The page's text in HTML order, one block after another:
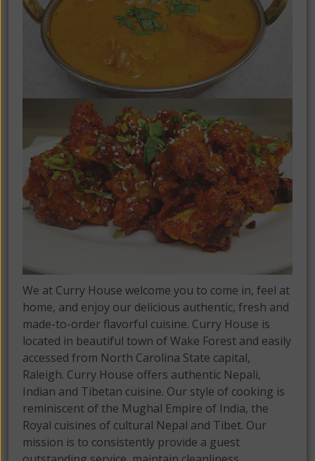
We at Curry House welcome you to come in, feel at
home, and enjoy our delicious authentic, fresh and
made-to-order flavorful cuisine. Curry House is
located in beautiful town of Wake Forest and easily
accessed from North Carolina State capital,
Raleigh. Curry House offers authentic Nepali,
Indian and Tibetan cuisine. Our style of cooking is
reminiscent of the Mughal Empire of India, the
Royal cuisines of cultural Nepal and Tibet. Our
mission is to consistently provide a guest